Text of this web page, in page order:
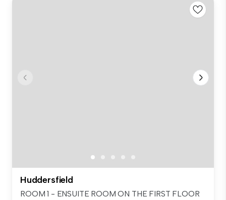
Huddersfield
ROOM 1 - ENSUITE ROOM ON THE FIRST FLOOR